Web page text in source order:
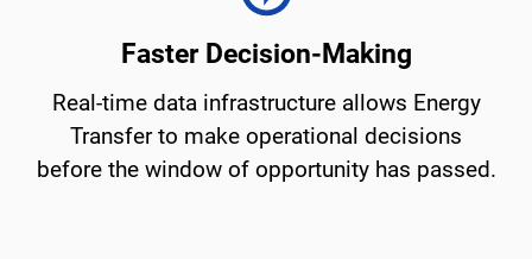
Faster Decision-Making
Real-time data infrastructure allows Energy
Transfer to make operational decisions
before the window of opportunity has passed.